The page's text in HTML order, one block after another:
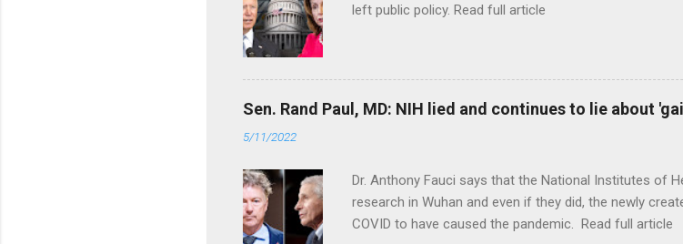
left public policy. Read full article
Sen. Rand Paul, MD: NIH lied and continues to lie about
5/11/2022
Dr. Anthony Fauci says that the National Institutes of
research in Wuhan and even if they did, the newly
COVID to have caused the pandemic. Read full article